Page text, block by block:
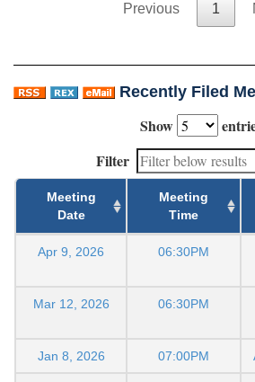
Previous 1
Recently Filed
Show
Filter
Meeting
Date
Meeting
Time
Apr 9, 2026 06:30PM
Mar 12, 2026 06:30PM
Jan 8, 2026 07:00PM